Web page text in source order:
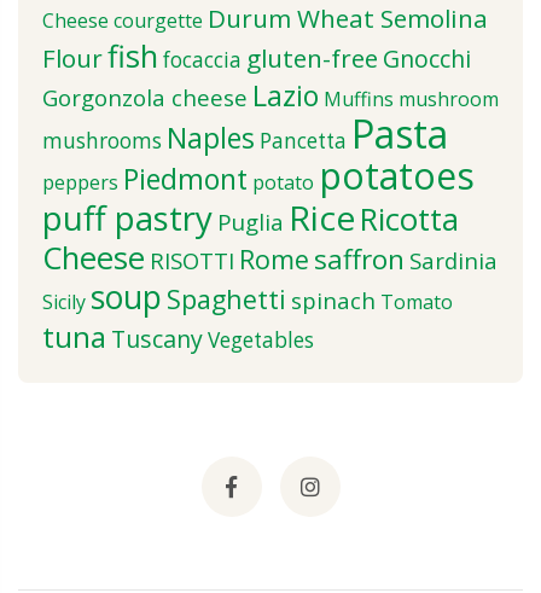
Cheese courgette Durum Wheat Semolina
Flourfish focaccia gluten-free Gnocchi
Gorgonzola cheese Lazio Muffins mushroom
mushrooms Naples Pancetta Pasta
peppers Piedmont potato potatoes
puff pastry Puglia Rice Ricotta
Cheese RISOTTI Rome saffron Sardinia
Sicily soup Spaghetti spinach Tomato
tuna TuscanyVegetables